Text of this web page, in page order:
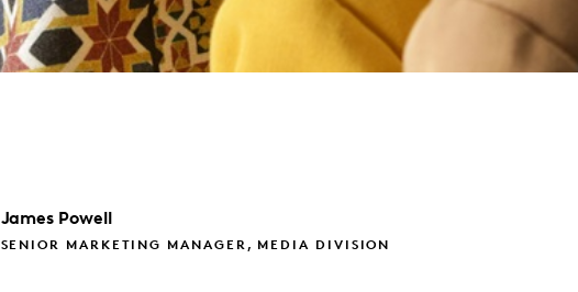
James Powell
SENIOR MARKETING MANAGER, MEDIA DIVISION